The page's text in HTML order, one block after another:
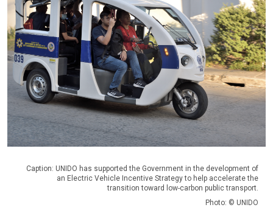
Caption: UNIDO has supported the Government in the development of
an Electric Vehicle Incentive Strategy to help accelerate the
transition toward low-carbon public transport.
Photo: © UNIDO